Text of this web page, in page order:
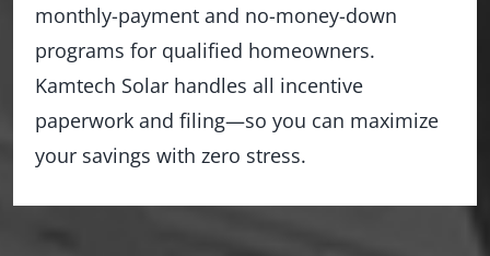
monthly-payment and no-money-down
programs for qualified homeowners.
Kamtech Solar handles all incentive
paperwork and filing—so you can maximize
your savings with zero stress.